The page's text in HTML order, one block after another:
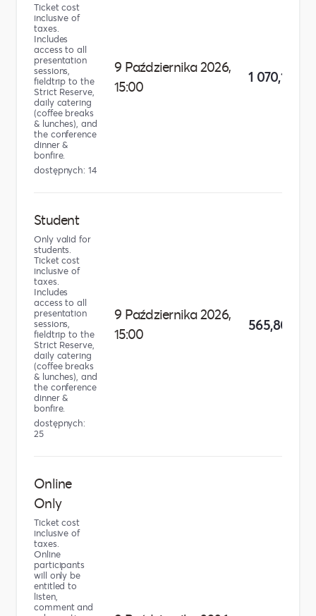
Ticket cost
inclusive of
taxes.
Includes
access to all
presentation
sessions,
fieldtrip to the
Strict Reserve,
daily catering
(coffee breaks
& lunches), and
the conference
dinner &
bonfire.
dostępnych: 14
9 Października 2026,
15:00
1 070,10 zł
Student
Only valid for
students.
Ticket cost
inclusive of
taxes.
Includes
access to all
presentation
sessions,
fieldtrip to the
Strict Reserve,
daily catering
(coffee breaks
& lunches), and
the conference
dinner &
bonfire.
dostępnych:
25
9 Października 2026,
15:00
565,80 zł
Online
Only
Ticket cost
inclusive of
taxes.
Online
participants
will only be
entitled to
listen,
comment and